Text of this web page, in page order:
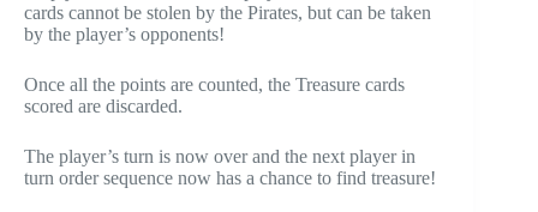
cards cannot be stolen by the Pirates, but can be taken
by the player’s opponents!
Once all the points are counted, the Treasure cards
scored are discarded.
The player’s turn is now over and the next player in
turn order sequence now has a chance to find treasure!